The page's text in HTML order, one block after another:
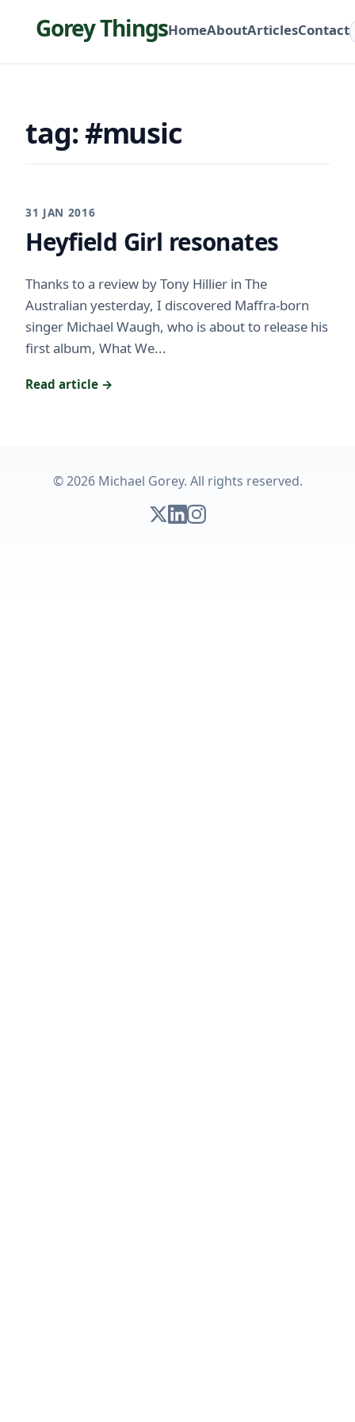
Gorey ThingsHomeAboutArticlesContact
tag: #music
31 JAN 2016
Heyfield Girl resonates
Thanks to a review by Tony Hillier in The
Australian yesterday, I discovered Maffra-born
singer Michael Waugh, who is about to release his
first album, What We...
Read article →
© 2026 Michael Gorey. All rights reserved.
Follow on X
Connect on LinkedIn
Follow on Instagram